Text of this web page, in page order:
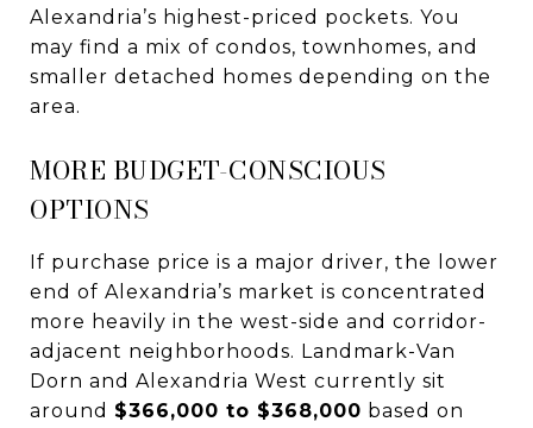
Alexandria’s highest-priced pockets. You
may find a mix of condos, townhomes, and
smaller detached homes depending on the
area.
MORE BUDGET-CONSCIOUS
OPTIONS
If purchase price is a major driver, the lower
end of Alexandria’s market is concentrated
more heavily in the west-side and corridor-
adjacent neighborhoods. Landmark-Van
Dorn and Alexandria West currently sit
around $366,000 to $368,000 based on